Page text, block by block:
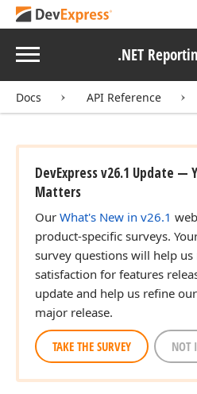
Menu .NET
Docs API Reference
DevExpress v26.1 Update —
Matters
Our What's New in v26.1
product-specific surveys.
survey questions will help
satisfaction for features
update and help us refine
major release.
TAKE THE SURVEY NOT